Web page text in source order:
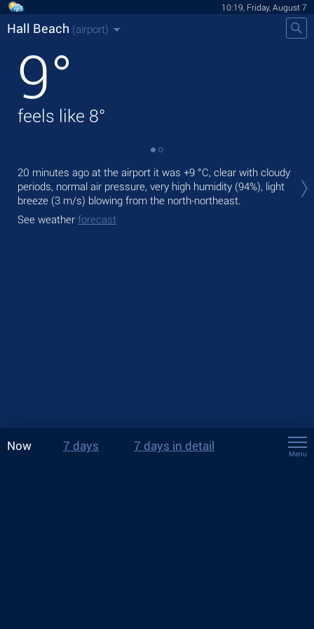
10:19, Friday, August 7
Hall Beach (airport)
9°
feels like 8°
20 minutes ago at the airport it was +9 °C, clear with cloudy
periods, normal air pressure, very high humidity (94%), light
breeze (3 m/s) blowing from the north-northeast.
See weather forecast
Now 7 days 7 days in detail
Menu